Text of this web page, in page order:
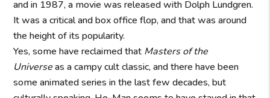
and in 1987, a movie was released with Dolph Lundgren.
It was a critical and box office flop, and that was around
the height of its popularity.
Yes, some have reclaimed that Masters of the
Universeas a campy cult classic, and there have been
some animated series in the last few decades, but